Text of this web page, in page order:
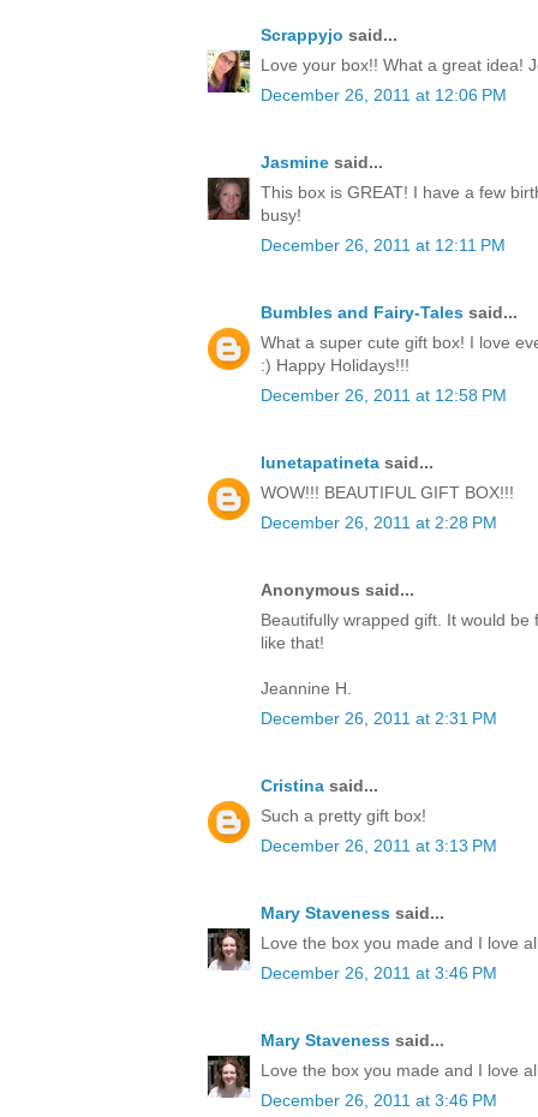
Scrappyjo said...
Love your box!! What a great idea!
December 26, 2011 at 12:06 PM
Jasmine said...
This box is GREAT! I have a few
busy!
December 26, 2011 at 12:11 PM
Bumbles and Fairy-Tales said...
What a super cute gift box! I love
:) Happy Holidays!!!
December 26, 2011 at 12:58 PM
lunetapatineta said...
WOW!!! BEAUTIFUL GIFT BOX!!!
December 26, 2011 at 2:28 PM
Anonymous said...
Beautifully wrapped gift. It would
like that!
Jeannine H.
December 26, 2011 at 2:31 PM
Cristina said...
Such a pretty gift box!
December 26, 2011 at 3:13 PM
Mary Staveness said...
Love the box you made and I love
December 26, 2011 at 3:46 PM
Mary Staveness said...
Love the box you made and I love
December 26, 2011 at 3:46 PM